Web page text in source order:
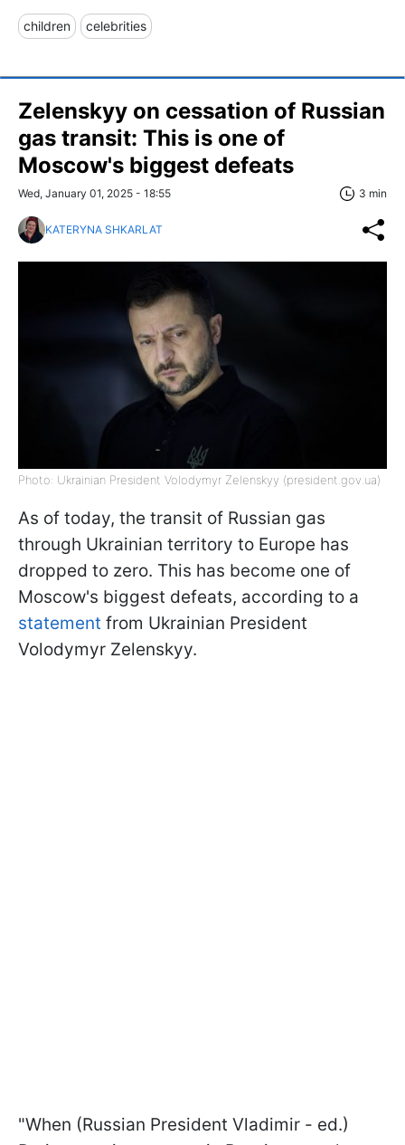
children celebrities
Zelenskyy on cessation of Russian
gas transit: This is one of
Moscow's biggest defeats
Wed, January 01, 2025 - 18:55 3 min
KATERYNA SHKARLAT
Photo: Ukrainian President Volodymyr Zelenskyy (president.gov.ua)
As of today, the transit of Russian gas
through Ukrainian territory to Europe has
dropped to zero. This has become one of
Moscow's biggest defeats, according to a
statement from Ukrainian President
Volodymyr Zelenskyy.
"When (Russian President Vladimir - ed.)